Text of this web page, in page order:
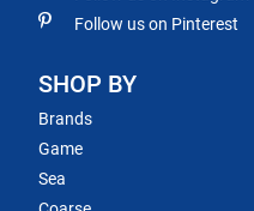
Follow us on Pinterest
SHOP BY
Brands
Game
Sea